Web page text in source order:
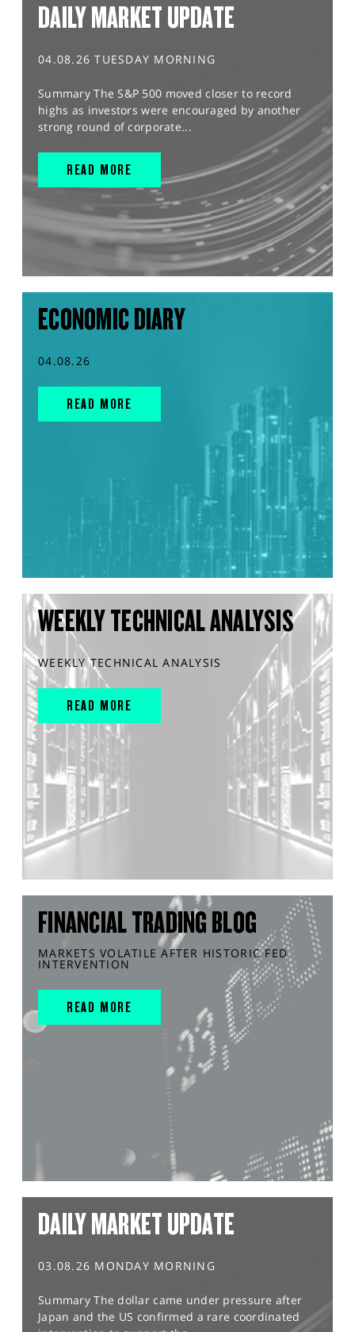
DAILY MARKET UPDATE
04.08.26 TUESDAY MORNING
Summary The S&P 500 moved closer to record
highs as investors were encouraged by another
strong round of corporate...
READ MORE
ECONOMIC DIARY
04.08.26
READ MORE
WEEKLY TECHNICAL ANALYSIS
WEEKLY TECHNICAL ANALYSIS
READ MORE
FINANCIAL TRADING BLOG
MARKETS VOLATILE AFTER HISTORIC FED
INTERVENTION
READ MORE
DAILY MARKET UPDATE
03.08.26 MONDAY MORNING
Summary The dollar came under pressure after
Japan and the US confirmed a rare coordinated